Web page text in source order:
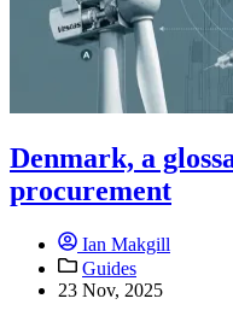
Denmark, a
procurement
Ian Makgill
Guides
23 Nov, 2025